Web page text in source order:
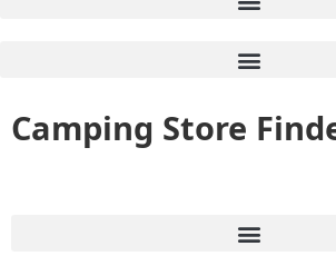
Camping Store